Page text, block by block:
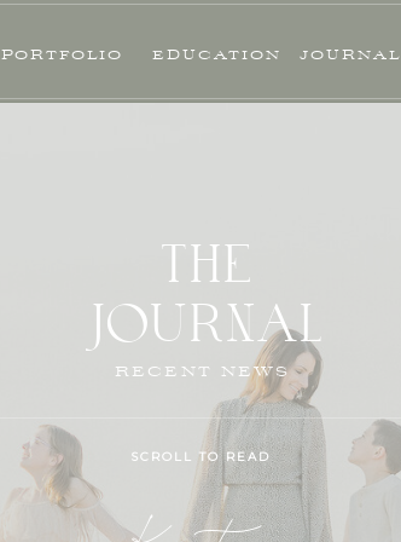
PORTFOLIO JOURNAL
EDUCATION
RECENT NEWS
THE
JOURNAL
SCROLL TO READ